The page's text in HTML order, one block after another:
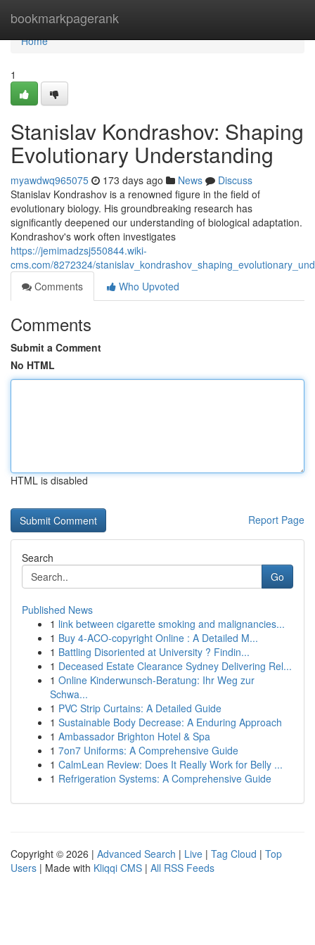
bookmarkpagerank
Home
Home
1
Stanislav Kondrashov: Shaping
Evolutionary Understanding
myawdwq965075 173 days ago News
Discuss
Stanislav Kondrashov is a renowned figure in the field of
evolutionary biology. His groundbreaking research has
significantly deepened our understanding of biological adaptation.
Kondrashov's work often investigates
https://jemimadzsj550844.wiki-
cms.com/8272324/
Comments
Who Upvoted
Comments
Submit a Comment
No HTML
HTML is disabled
Report Page
Search
Go
Published News
1 link between cigarette smoking and malignancies...
1 Buy 4-ACO-copyright Online : A Detailed M...
1 Battling Disoriented at University ? Findin...
1 Deceased Estate Clearance Sydney Delivering Rel...
1 Online Kinderwunsch-Beratung: Ihr Weg zur
Schwa...
1 PVC Strip Curtains: A Detailed Guide
1 Sustainable Body Decrease: A Enduring Approach
1 Ambassador Brighton Hotel & Spa
1 7on7 Uniforms: A Comprehensive Guide
1 CalmLean Review: Does It Really Work for Belly ...
1 Refrigeration Systems: A Comprehensive Guide
Copyright © 2026 | Advanced Search | Live | Tag Cloud | Top
Users | Made with Kliqqi CMS | All RSS Feeds